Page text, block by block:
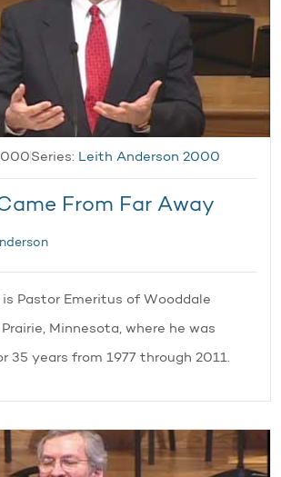
Series: Leith Anderson 2000
From Far Away
Pastor Emeritus of Wooddale
Minnesota, where he was
35 years from 1977 through 2011.